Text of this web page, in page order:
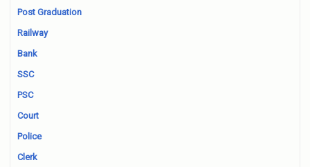
Post Graduation
Railway
Bank
SSC
PSC
Court
Police
Clerk